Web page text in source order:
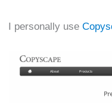
I personally use